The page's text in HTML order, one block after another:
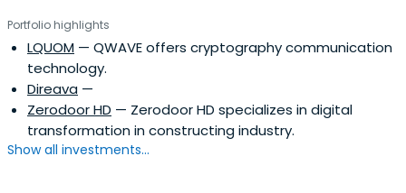
Portfolio highlights
LQUOM — QWAVE offers cryptography communication
technology.
Direava —
Zerodoor HD — Zerodoor HD specializes in digital
transformation in constructing industry.
Show all investments...